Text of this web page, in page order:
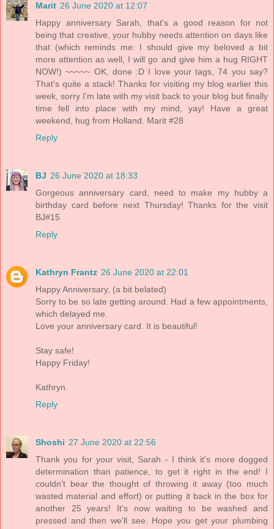
Marit 26 June 2020 at 12:07
Happy anniversary Sarah, that's a good reason for not
being that creative, your hubby needs attention on days like
that (which reminds me: I should give my beloved a bit
more attention as well, I will go and give him a hug RIGHT
NOW!) ~~~~~ OK, done :D I love your tags, 74 you say?
That's quite a stack! Thanks for visiting my blog earlier this
week, sorry I'm late with my visit back to your blog but finally
time fell into place with my mind, yay! Have a great
weekend, hug from Holland. Marit #28
Reply
BJ 26 June 2020 at 18:33
Gorgeous anniversary card, need to make my hubby a
birthday card before next Thursday! Thanks for the visit
BJ#15
Reply
Kathryn Frantz 26 June 2020 at 22:01
Happy Anniversary, (a bit belated)
Sorry to be so late getting around. Had a few appointments,
which delayed me.
Love your anniversary card. It is beautiful!
Stay safe!
Happy Friday!
Kathryn.
Reply
Shoshi 27 June 2020 at 22:56
Thank you for your visit, Sarah - I think it's more dogged
determination than patience, to get it right in the end! I
couldn't bear the thought of throwing it away (too much
wasted material and effort) or putting it back in the box for
another 25 years! It's now waiting to be washed and
pressed and then we'll see. Hope you get your plumbing